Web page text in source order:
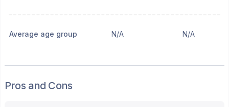
Average age group N/A N/A
Pros and Cons